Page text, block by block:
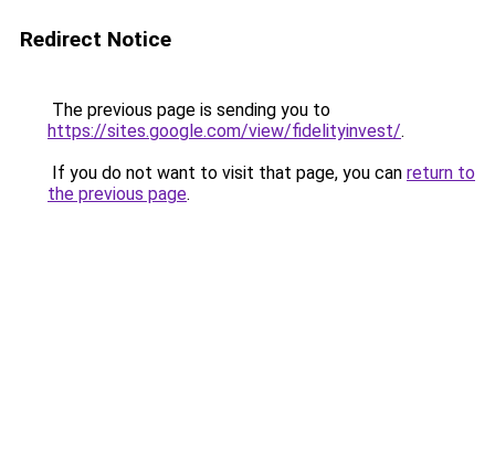
Redirect Notice
The previous page is sending you to
https://sites.google.com/view/fidelityinvest/.
If you do not want to visit that page, you can return to
the previous page.